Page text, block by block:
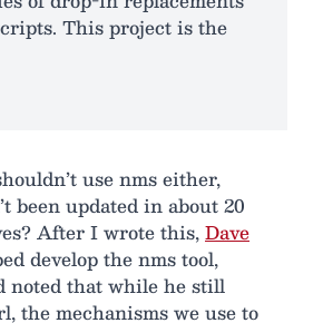
This project is the
use nms either,
been updated in about 20
After I wrote this,Dave
develop the nms tool,
noted that while he still
the mechanisms we use to